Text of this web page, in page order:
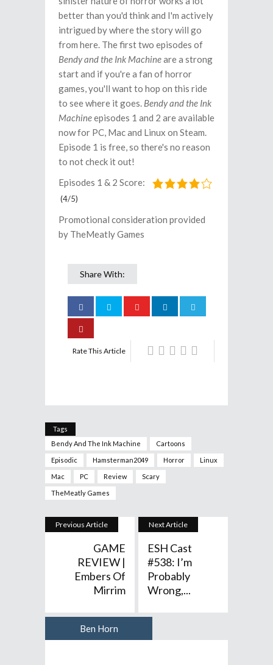
better than you'd think and I'm actively
intrigued by where the story will go
from here. The first two episodes of
Bendy and the Ink Machineare a strong
start and if you're a fan of horror
games, you'll want to hop on this ride
to see where it goes. Bendy and the Ink
Machineepisodes 1 and 2 are available
now for PC, Mac and Linux on Steam.
Episode 1 is free, so there's no reason
to not check it out!
Episodes 1 & 2 Score:
(4/5)
Promotional consideration provided
by TheMeatly Games
Share With:
Rate This Article
Tags
Bendy And The Ink Machine
Cartoons
Episodic Hamsterman2049 Horror Linux
Mac PC Review Scary
TheMeatly Games
Previous Article
GAME
REVIEW |
Embers Of
Mirrim
Next Article
ESH Cast
#538: I’m
Probably
Wrong,...
Ben Horn